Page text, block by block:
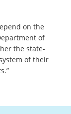
on the
of
the state-
of their